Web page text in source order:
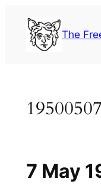
content
The
19500507
7 May